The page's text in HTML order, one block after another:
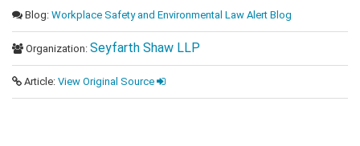
Blog: Workplace Safety and Environmental Law Alert Blog
Organization: Seyfarth Shaw LLP
Article: View Original Source